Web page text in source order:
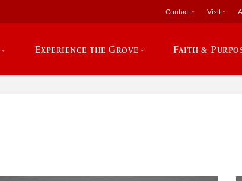
Contact Visit
Experience the Grove Faith &